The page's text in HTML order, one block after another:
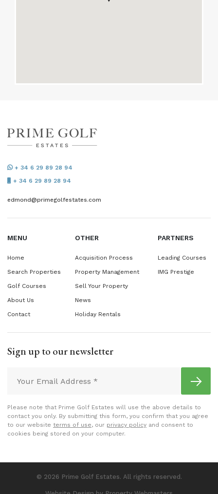
+ 34 6 29 89 28 94
+ 34 6 29 89 28 94
edmond@primegolfestates.com
MENU
Home
Search Properties
Golf Courses
About Us
Contact
OTHER
Acquisition Process
Property Management
Sell Your Property
News
Holiday Rentals
PARTNERS
Leading Courses
IMG Prestige
Sign up to our newsletter
Please note that Prime Golf Estates will use the above details to
contact you only. By submitting this form, you confirm that you agree
to our website terms of use, our privacy policy and consent to
cookies being stored on your computer.
© 2026 Prime Golf Estates. All rights reserved.